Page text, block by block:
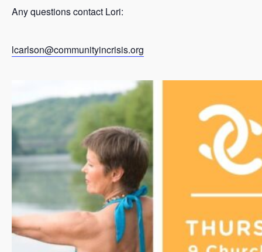
Any questions contact Lori:
lcarlson@communityincrisis.org